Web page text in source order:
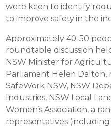
were keen to identify
to improve safety in the
Approximately 40-50
roundtable discussion
NSW Minister for
Parliament Helen Dalton,
SafeWork NSW, NSW
Industries, NSW Local
Women’s Association, a
representatives